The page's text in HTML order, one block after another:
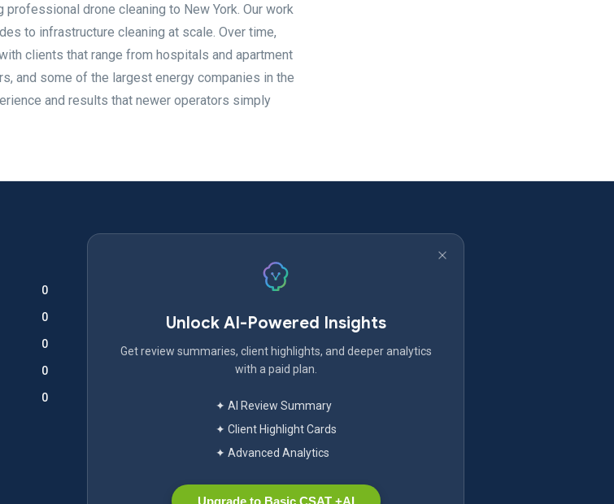
drone cleaning to New York. Our work
to infrastructure cleaning at scale. Over time,
clients that range from hospitals and apartment
and some of the largest energy companies in the
and results that newer operators simply
0
0
0
0
0
Unlock AI-Powered Insights
Get review summaries, client highlights, and deeper analytics
with a paid plan.
✦ AI Review Summary
✦ Client Highlight Cards
✦ Advanced Analytics
Upgrade to Basic CSAT +AI